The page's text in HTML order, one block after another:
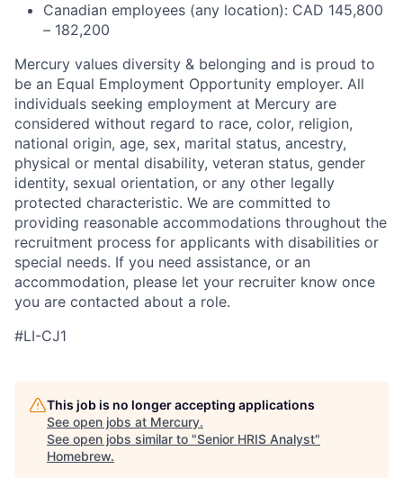
Canadian employees (any location): CAD 145,800
– 182,200
Mercury values diversity & belonging and is proud to
be an Equal Employment Opportunity employer. All
individuals seeking employment at Mercury are
considered without regard to race, color, religion,
national origin, age, sex, marital status, ancestry,
physical or mental disability, veteran status, gender
identity, sexual orientation, or any other legally
protected characteristic. We are committed to
providing reasonable accommodations throughout the
recruitment process for applicants with disabilities or
special needs. If you need assistance, or an
accommodation, please let your recruiter know once
you are contacted about a role.
#LI-CJ1
This job is no longer accepting applications
See open jobs at Mercury.
See open jobs similar to "Senior HRIS Analyst"
Homebrew.